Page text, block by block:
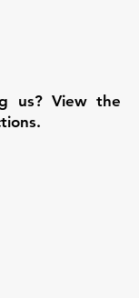
us? View the